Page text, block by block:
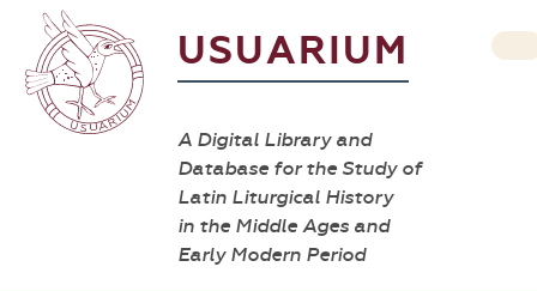
USUARIUM
A Digital Library and
Database for the Study of
Latin Liturgical History
in the Middle Ages and
Early Modern Period